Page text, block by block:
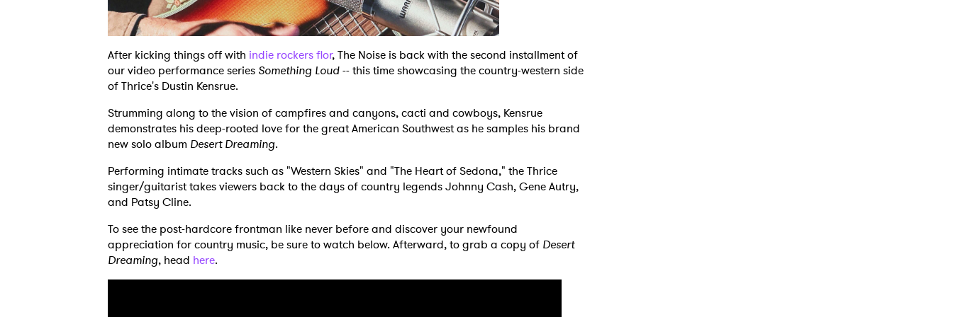
After kicking things off with indie rockers flor, The Noise is back with the second installment of
our video performance series Something Loud-- this time showcasing the country-western side
of Thrice's Dustin Kensrue.
Strumming along to the vision of campfires and canyons, cacti and cowboys, Kensrue
demonstrates his deep-rooted love for the great American Southwest as he samples his brand
new solo album Desert Dreaming.
Performing intimate tracks such as "Western Skies" and "The Heart of Sedona," the Thrice
singer/guitarist takes viewers back to the days of country legends Johnny Cash, Gene Autry,
and Patsy Cline.
To see the post-hardcore frontman like never before and discover your newfound
appreciation for country music, be sure to watch below. Afterward, to grab a copy of Desert
Dreaming, head here.